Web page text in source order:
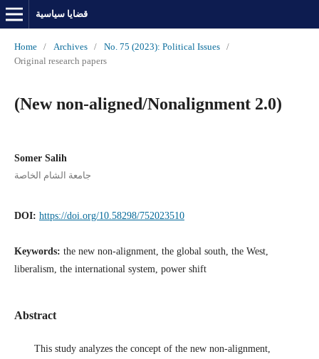
قضايا سياسية
Home / Archives / No. 75 (2023): Political Issues
/
Original research papers
(New non-aligned/Nonalignment 2.0)
Somer Salih
جامعة الشام الخاصة
DOI: https://doi.org/10.58298/752023510
Keywords: the new non-alignment, the global south, the West,
liberalism, the international system, power shift
Abstract
This study analyzes the concept of the new non-alignment,